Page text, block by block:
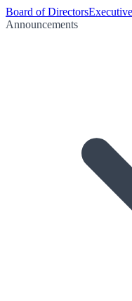
Board of Directors
Announcements